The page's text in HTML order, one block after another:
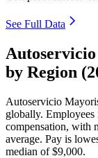
See Full Data
by Region
Autoservicio
globally.
compensation, with
average. Pay is
median of$9,000.